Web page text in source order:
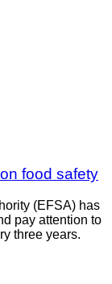
food safety
(EFSA) has
pay attention to
three years.